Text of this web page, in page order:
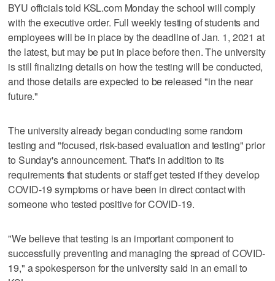
BYU officials told KSL.com Monday the school will comply
with the executive order. Full weekly testing of students and
employees will be in place by the deadline of Jan. 1, 2021 at
the latest, but may be put in place before then. The university
is still finalizing details on how the testing will be conducted,
and those details are expected to be released "in the near
future."
The university already began conducting some random
testing and "focused, risk-based evaluation and testing" prior
to Sunday's announcement. That's in addition to its
requirements that students or staff get tested if they develop
COVID-19 symptoms or have been in direct contact with
someone who tested positive for COVID-19.
"We believe that testing is an important component to
successfully preventing and managing the spread of COVID-
19," a spokesperson for the university said in an email to